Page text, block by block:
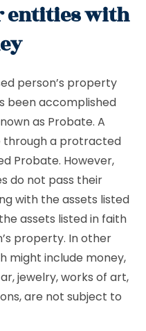
entities with
person’s property
been accomplished
as Probate. A
through a protracted
Probate. However,
do not pass their
with the assets listed
assets listed in faith
property. In other
might include money,
jewelry, works of art,
are not subject to